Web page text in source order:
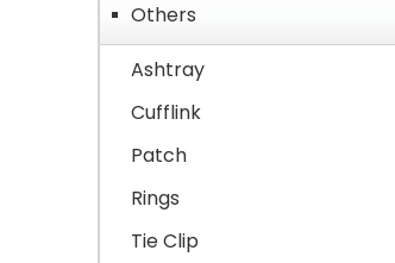
Others
Ashtray
Cufflink
Patch
Rings
Tie Clip